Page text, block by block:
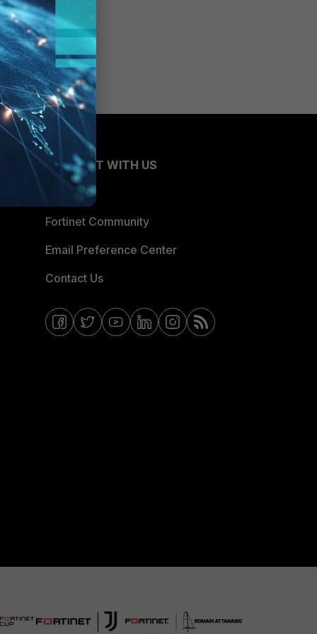
CONNECT WITH US
Fortinet Community
Email Preference Center
Contact Us